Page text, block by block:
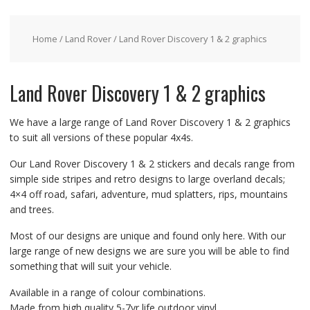
Home / Land Rover/ Land Rover Discovery 1 & 2 graphics
Land Rover Discovery 1 & 2 graphics
We have a large range of Land Rover Discovery 1 & 2 graphics
to suit all versions of these popular 4x4s.
Our Land Rover Discovery 1 & 2 stickers and decals range from
simple side stripes and retro designs to large overland decals;
4×4 off road, safari, adventure, mud splatters, rips, mountains
and trees.
Most of our designs are unique and found only here. With our
large range of new designs we are sure you will be able to find
something that will suit your vehicle.
Available in a range of colour combinations.